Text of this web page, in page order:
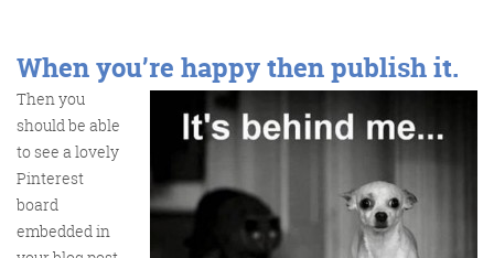
When you’re happy then publish it.
Then you
should be able
to see a lovely
Pinterest
board
embedded in